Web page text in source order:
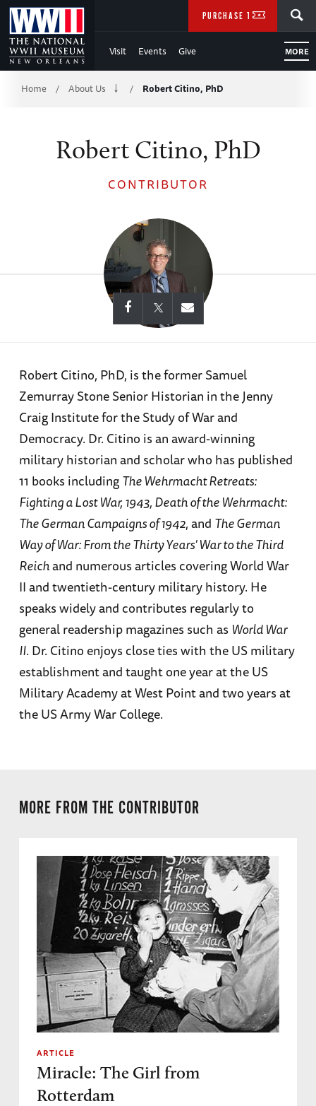
Skip
to
Main
Content
WWII
Visit Events Give MORE
PURCHASE TICKETS
Breadcrumb
Home / About Us / Robert Citino, PhD
Robert Citino, PhD
CONTRIBUTOR
Robert Citino, PhD, is the former Samuel
Zemurray Stone Senior Historian in the Jenny
Craig Institute for the Study of War and
Democracy. Dr. Citino is an award-winning
military historian and scholar who has published
11 books includingThe Wehrmacht Retreats:
Fighting a Lost War, 1943, Death of the Wehrmacht:
The German Campaigns of 1942, and The German
Way of War: From the Thirty Years' War to the Third
Reichand numerous articles covering World War
II and twentieth-century military history. He
speaks widely and contributes regularly to
general readership magazines such as World War
II. Dr. Citino enjoys close ties with the US military
establishment and taught one year at the US
Military Academy at West Point and two years at
the US Army War College.
MORE FROM THE CONTRIBUTOR
ARTICLE
Miracle: The Girl from
Rotterdam